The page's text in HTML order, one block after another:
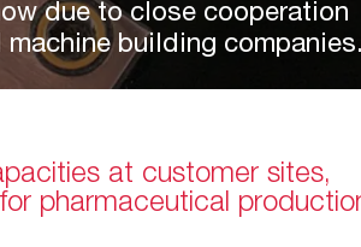
due to close cooperation
building companies.
at customer sites,
pharmaceutical